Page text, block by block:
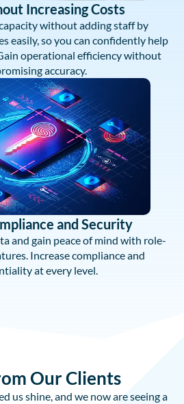
Increasing Costs
without adding staff by
easily, so you can confidently help
operational efficiency without
accuracy.
and Security
and gain peace of mind with role-
Increase compliance and
at every level.
Our Clients
us shine, and we now are seeing a